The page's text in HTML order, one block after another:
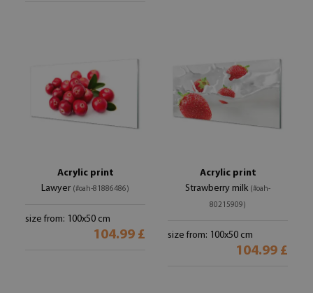
Acrylic print
Lawyer (#oah-81886486)
size from: 100x50 cm
104.99 £
Acrylic print
Strawberry milk (#oah-
80215909)
size from: 100x50 cm
104.99 £